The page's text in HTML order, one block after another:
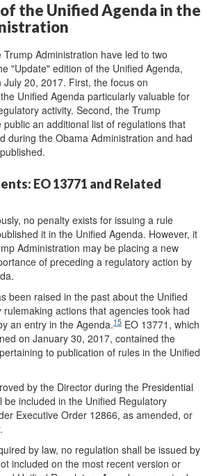
the Unified Agenda in the
Administration have led to two
"Update" edition of the Unified Agenda,
July 20, 2017. First, the focus on
Unified Agenda particularly valuable for
activity. Second, the Trump
an additional list of regulations that
during the Obama Administration and had
EO 13771 and Related
no penalty exists for issuing a rule
it in the Unified Agenda. However, it
Administration may be placing a new
of preceding a regulatory action by
been raised in the past about the Unified
actions that agencies took had
an entry in the Agenda.15 EO 13771, which
on January 30, 2017, contained the
to publication of rules in the Unified
by the Director during the Presidential
be included in the Unified Regulatory
Executive Order 12866, as amended, or
by law, no regulation shall be issued by
included on the most recent version or